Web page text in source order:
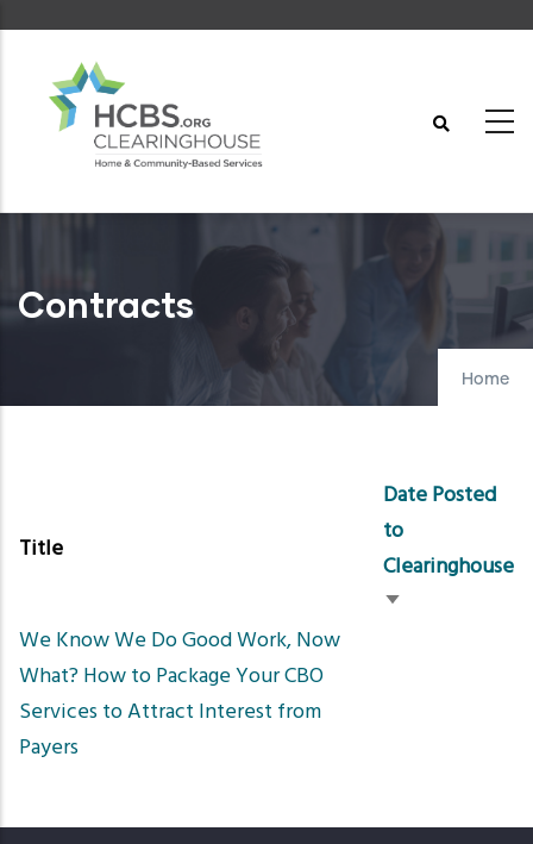
content
Contracts
Home
Title
Date Posted
to
Clearinghouse
Sort
We Know We Do Good Work, Now
What? How to Package Your CBO
Services to Attract Interest from
Payers